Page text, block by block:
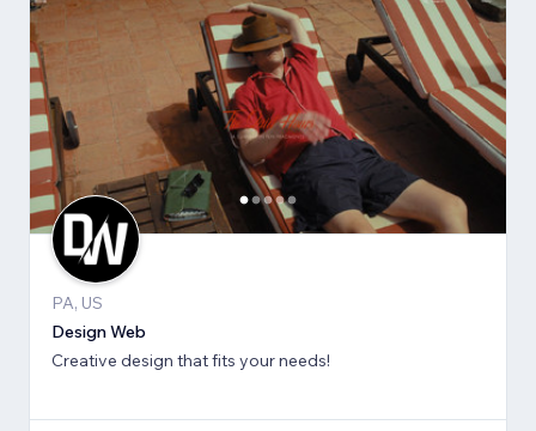
PA, US
Design Web
Creative design that fits your needs!